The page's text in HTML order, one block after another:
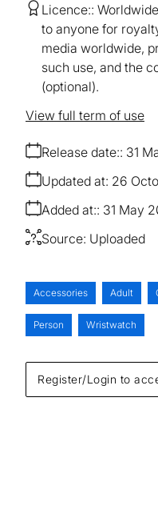
Register/Login to
Licence:
to anyone for
media worldwide,
such use, and the
(optional).
Release date: 31
Added at: 31 May
Updated at: 26
Source: Uploaded
View full term of use
Accessories Adult
Person Wristwatch